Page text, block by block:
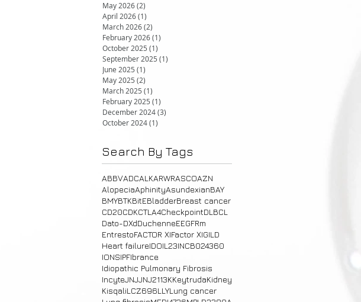
May 2026(2)
April 2026(1)
March 2026(2)
February 2026(1)
October 2025 (1)
September 2025 (1)
June 2025 (1)
May 2025 (2)
March 2025 (1)
February 2025 (1)
December 2024(3)
October 2024(1)
Search By Tags
ABBVADCALKARWRASCOAZN
AlopeciaAphinityAsundexianBAY
BMYBTKBitEBladderBreast cancer
CD20CDKCTLA4CheckpointDLBCL
Dato-DXdDuchenneEEGFRm
EntrestoFACTOR XIFactor XIGILD
Heart failureIDOIL23INCB024360
IONSIPFIbrance
Idiopathic Pulmonary Fibrosis
IncyteJNJJNJ2113KKeytrudaKidney
KisqaliLCZ696LLYLung cancer